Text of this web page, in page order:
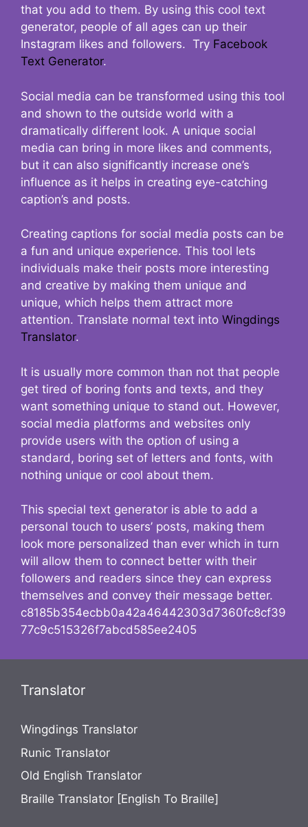
that you add to them. By using this cool text
generator, people of all ages can up their
Instagram likes and followers. Try Facebook
Text Generator.
Social media can be transformed using this tool
and shown to the outside world with a
dramatically different look. A unique social
media can bring in more likes and comments,
but it can also significantly increase one’s
influence as it helps in creating eye-catching
caption’s and posts.
Creating captions for social media posts can be
a fun and unique experience. This tool lets
individuals make their posts more interesting
and creative by making them unique and
unique, which helps them attract more
attention. Translate normal text into Wingdings
Translator.
It is usually more common than not that people
get tired of boring fonts and texts, and they
want something unique to stand out. However,
social media platforms and websites only
provide users with the option of using a
standard, boring set of letters and fonts, with
nothing unique or cool about them.
This special text generator is able to add a
personal touch to users’ posts, making them
look more personalized than ever which in turn
will allow them to connect better with their
followers and readers since they can express
themselves and convey their message better.
c8185b354ecbb0a42a46442303d7360fc8cf39
77c9c515326f7abcd585ee2405
Translator
Wingdings Translator
Runic Translator
Old English Translator
Braille Translator [English To Braille]